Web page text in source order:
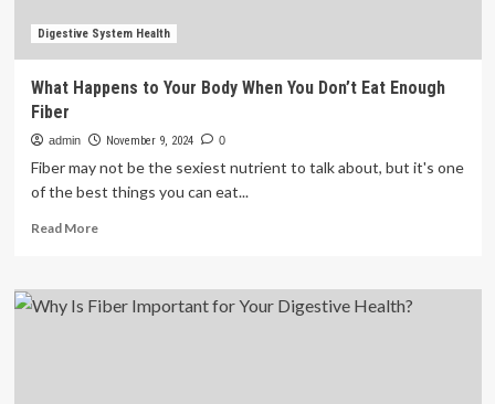
Digestive System Health
What Happens to Your Body When You Don’t Eat Enough
Fiber
admin November 9, 2024 0
Fiber may not be the sexiest nutrient to talk about, but it's one
of the best things you can eat...
Read MoreRead
What
Happens